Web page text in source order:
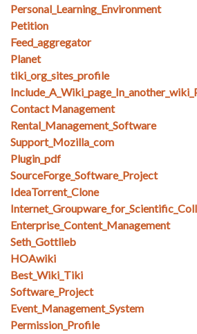
Personal_Learning_Environment
Petition
Feed_aggregator
Planet
tiki_org_sites_profile
Contact Management
Rental_Management_Software
Support_Mozilla_com
Plugin_pdf
SourceForge_Software_Project
IdeaTorrent_Clone
Enterprise_Content_Management
Seth_Gottlieb
HOAwiki
Best_Wiki_Tiki
Software_Project
Event_Management_System
Permission_Profile